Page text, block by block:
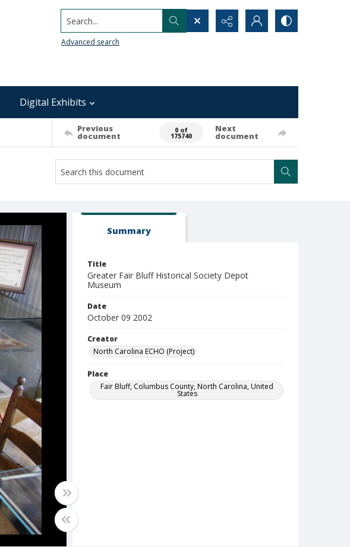
Search...
Advanced search
Digital Exhibits
Previous
document
0 of
175740
Next
document
Summary
Title
Greater Fair Bluff Historical Society Depot
Museum
Date
October 09 2002
Creator
North Carolina ECHO (Project)
Place
Fair Bluff, Columbus County, North Carolina, United
States